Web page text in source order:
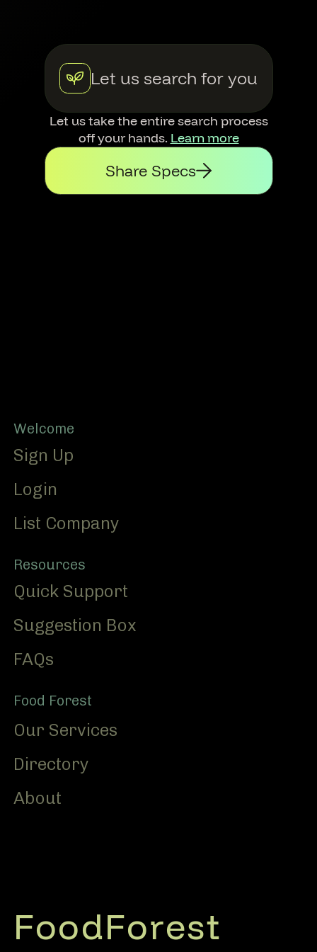
Let us search for you
Let us take the entire search process
off your hands. Learn more
Share Specs
Footer
Welcome
Sign Up
Login
List Company
Resources
Quick Support
Suggestion Box
FAQs
Food Forest
Our Services
Directory
About
FoodForest